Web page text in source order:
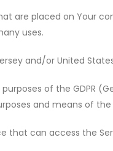
are placed on Your
uses.
and/or United
of the GDPR
and means of the
that can access the